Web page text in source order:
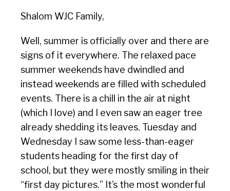
Shalom WJC Family,
Well, summer is officially over and there are
signs of it everywhere. The relaxed pace
summer weekends have dwindled and
instead weekends are filled with scheduled
events. There is a chill in the air at night
(which I love) and I even saw an eager tree
already shedding its leaves. Tuesday and
Wednesday I saw some less-than-eager
students heading for the first day of
school, but they were mostly smiling in their
“first day pictures.” It’s the most wonderful